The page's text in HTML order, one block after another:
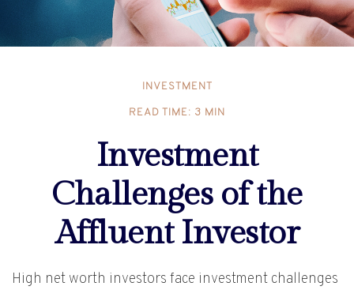
INVESTMENT
READ TIME: 3 MIN
Investment
Challenges of the
Affluent Investor
High net worth investors face investment challenges